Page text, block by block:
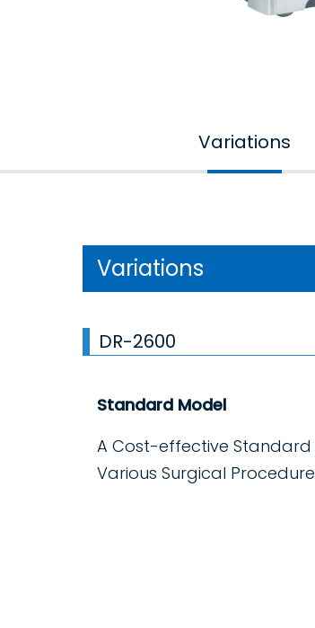
Variations
Variations
DR-2600
Standard Model
A Cost-effective
Various Surgical